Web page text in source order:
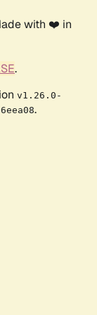
with ❤️ in
.
v1.26.0-
.